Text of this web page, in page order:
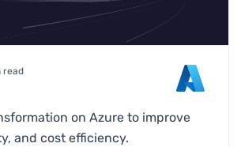
read
on Azure to improve
and cost efficiency.